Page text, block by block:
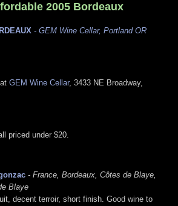
2005 Bordeaux
- GEM Wine Cellar, Portland OR
GEM Wine Cellar, 3433 NE Broadway,
priced under $20.
- France, Bordeaux, Côtes de Blaye,
Blaye
decent terroir, short finish. Good wine to